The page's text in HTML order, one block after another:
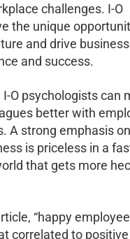
challenges. I-O
the unique
and drive
and success.
O psychologists can
better with
A strong emphasis
is priceless in a
that gets more
“happy
correlated to